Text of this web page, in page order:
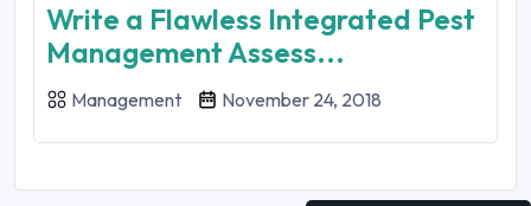
Write a Flawless Integrated Pest
Management Assess...
Management November 24, 2018